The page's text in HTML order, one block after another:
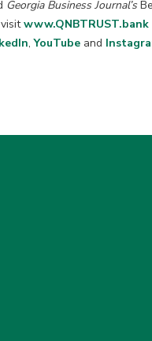
Georgia Business Journal’s
www.QNBTRUST.bank
, YouTube and